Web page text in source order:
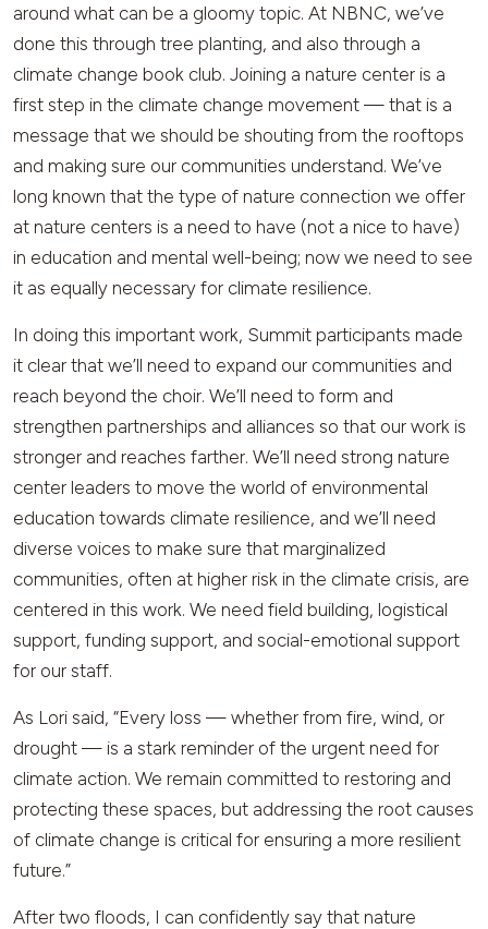
around what can be a gloomy topic. At NBNC, we’ve
done this through tree planting, and also through a
climate change book club. Joining a nature center is a
first step in the climate change movement — that is a
message that we should be shouting from the rooftops
and making sure our communities understand. We’ve
long known that the type of nature connection we offer
at nature centers is a need to have (not a nice to have)
in education and mental well-being; now we need to see
it as equally necessary for climate resilience.
In doing this important work, Summit participants made
it clear that we’ll need to expand our communities and
reach beyond the choir. We’ll need to form and
strengthen partnerships and alliances so that our work is
stronger and reaches farther. We’ll need strong nature
center leaders to move the world of environmental
education towards climate resilience, and we’ll need
diverse voices to make sure that marginalized
communities, often at higher risk in the climate crisis, are
centered in this work. We need field building, logistical
support, funding support, and social-emotional support
for our staff.
As Lori said, “Every loss — whether from fire, wind, or
drought — is a stark reminder of the urgent need for
climate action. We remain committed to restoring and
protecting these spaces, but addressing the root causes
of climate change is critical for ensuring a more resilient
future.”
After two floods, I can confidently say that nature